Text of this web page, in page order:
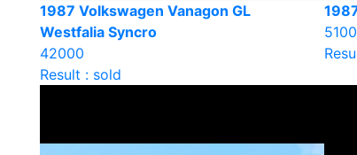
1987 Volkswagen Vanagon GL
Westfalia Syncro
42000
Result : sold
5100